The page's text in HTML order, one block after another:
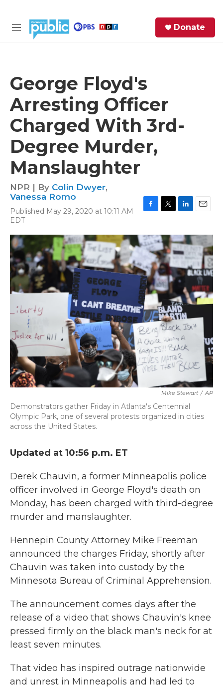
M
Donate
George Floyd's
Arresting Officer
Charged With 3rd-
Degree Murder,
Manslaughter
NPR | By Colin Dwyer,
Vanessa Romo
Published May 29, 2020 at 10:11 AM
EDT
c
e
b
o
o
k
i
t
t
e
r
n
k
e
d
I
n
a
l
Mike Stewart / AP
Demonstrators gather Friday in Atlanta's Centennial
Olympic Park, one of several protests organized in cities
across the United States.
Updated at 10:56 p.m. ET
Derek Chauvin, a former Minneapolis police
officer involved in George Floyd's death on
Monday, has been charged with third-degree
murder and manslaughter.
Hennepin County Attorney Mike Freeman
announced the charges Friday, shortly after
Chauvin was taken into custody by the
Minnesota Bureau of Criminal Apprehension.
The announcement comes days after the
release of a video that shows Chauvin's knee
pressed firmly on the black man's neck for at
least seven minutes.
That video has inspired outrage nationwide
and unrest in Minneapolis and had led to